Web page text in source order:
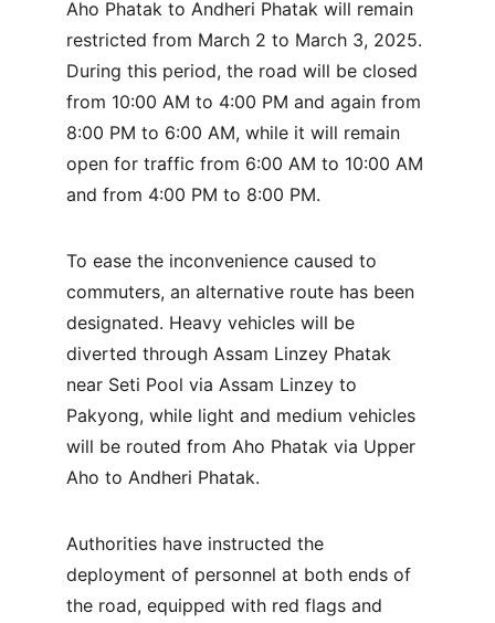
Aho Phatak to Andheri Phatak will remain
restricted from March 2 to March 3, 2025.
During this period, the road will be closed
from 10:00 AM to 4:00 PM and again from
8:00 PM to 6:00 AM, while it will remain
open for traffic from 6:00 AM to 10:00 AM
and from 4:00 PM to 8:00 PM.
To ease the inconvenience caused to
commuters, an alternative route has been
designated. Heavy vehicles will be
diverted through Assam Linzey Phatak
near Seti Pool via Assam Linzey to
Pakyong, while light and medium vehicles
will be routed from Aho Phatak via Upper
Aho to Andheri Phatak.
Authorities have instructed the
deployment of personnel at both ends of
the road, equipped with red flags and